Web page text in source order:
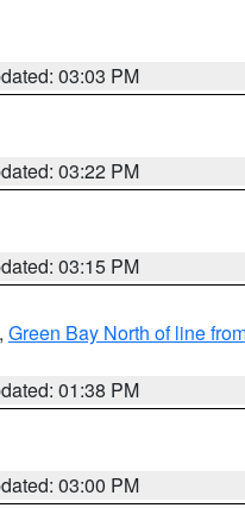
03:03 PM
03:22 PM
03:15 PM
, Green Bay North of line
01:38 PM
03:00 PM